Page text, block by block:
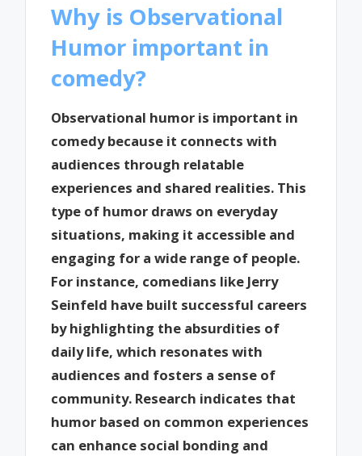
Why is Observational
Humor important in
comedy?
Observational humor is important in
comedy because it connects with
audiences through relatable
experiences and shared realities. This
type of humor draws on everyday
situations, making it accessible and
engaging for a wide range of people.
For instance, comedians like Jerry
Seinfeld have built successful careers
by highlighting the absurdities of
daily life, which resonates with
audiences and fosters a sense of
community. Research indicates that
humor based on common experiences
can enhance social bonding and